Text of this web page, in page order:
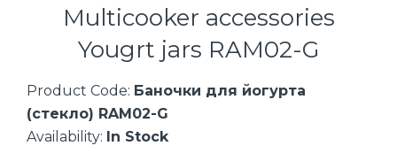
Multicooker accessories
Yougrt jars RAM02-G
Product Code: Баночки для йогурта
(стекло) RAM02-G
Availability: In Stock